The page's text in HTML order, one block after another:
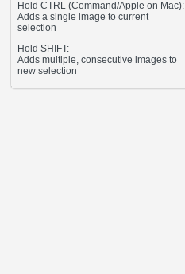
Hold CTRL (Command/Apple on Mac):
Adds a single image to current
selection
Hold SHIFT:
Adds multiple, consecutive images to
new selection